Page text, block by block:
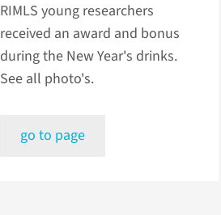
RIMLS young researchers
received an award and bonus
during the New Year's drinks.
See all photo's.
go to page